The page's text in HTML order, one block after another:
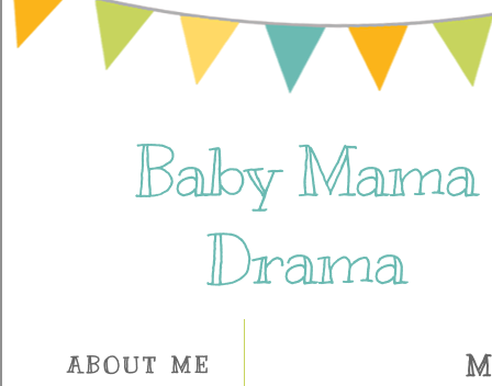
Baby Mama
Drama
ABOUT ME